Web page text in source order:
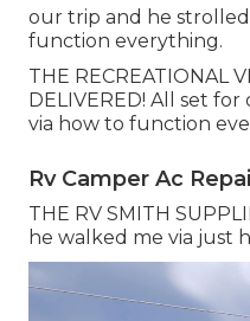
our trip and he
function everything.
THE RECREATIONAL
DELIVERED! All set
via how to function
Rv Camper Ac
THE RV SMITH
he walked me via just